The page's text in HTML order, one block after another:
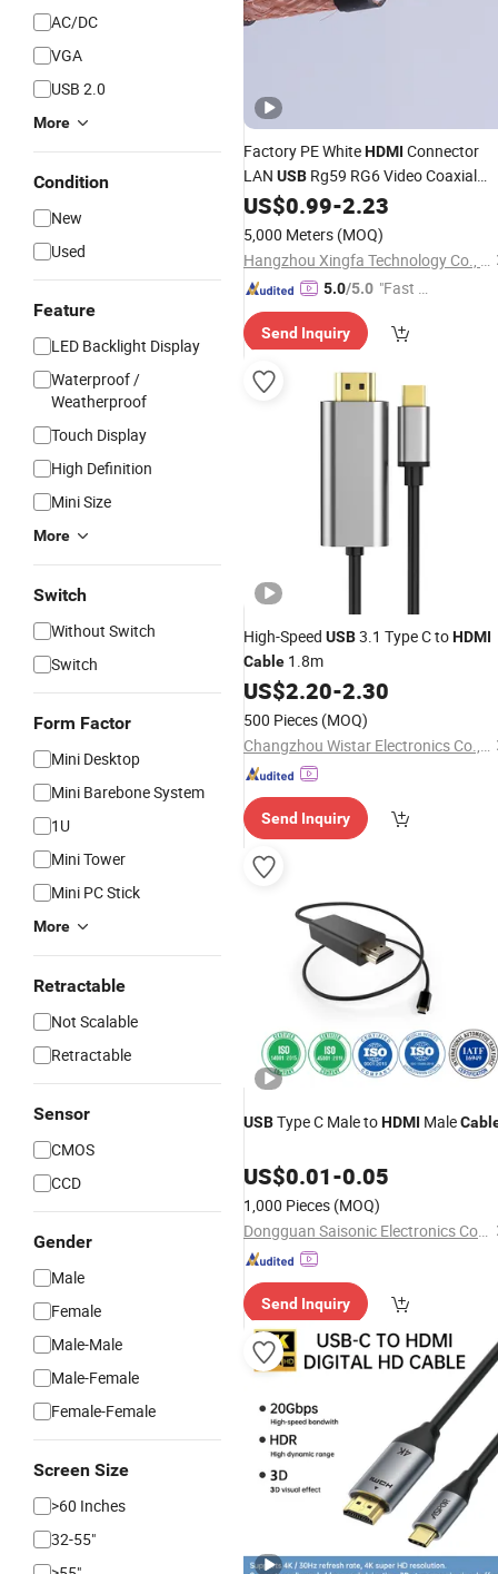
AC/DC
VGA
USB 2.0
More
Condition
New
Used
Feature
LED Backlight Display
Waterproof /
Weatherproof
Touch Display
High Definition
Mini Size
More
Switch
Without Switch
Switch
Form Factor
Mini Desktop
Mini Barebone System
1U
Mini Tower
Mini PC Stick
More
Retractable
Not Scalable
Retractable
Sensor
CMOS
CCD
Gender
Male
Female
Male-Male
Male-Female
Female-Female
Screen Size
>60 Inches
32-55"
Factory PE WhiteHDMI Connector
LAN USB Rg59 RG6 Video Coaxial
Cable
US$0.99-2.23
5,000 Meters (MOQ)
Hangzhou Xingfa Technology Co., Ltd.
5.0/5.0 "Fast D
Send Inquiry
High-Speed USB3.1 Type C toHDMI
Cable 1.8m
US$2.20-2.30
500 Pieces (MOQ)
Changzhou Wistar Electronics Co., Ltd.
Send Inquiry
USBType C Male toHDMI Male
US$0.01-0.05
1,000 Pieces (MOQ)
Dongguan Saisonic Electronics Co., Ltd
Send Inquiry